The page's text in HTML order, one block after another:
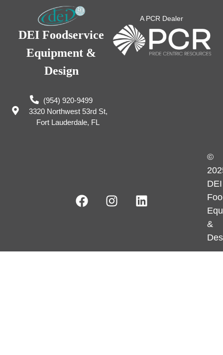
DEI Foodservice
Equipment &
Design
(954) 920-9499
3320 Northwest 53rd St,
Fort Lauderdale, FL
A PCR Dealer
©
DEI
&